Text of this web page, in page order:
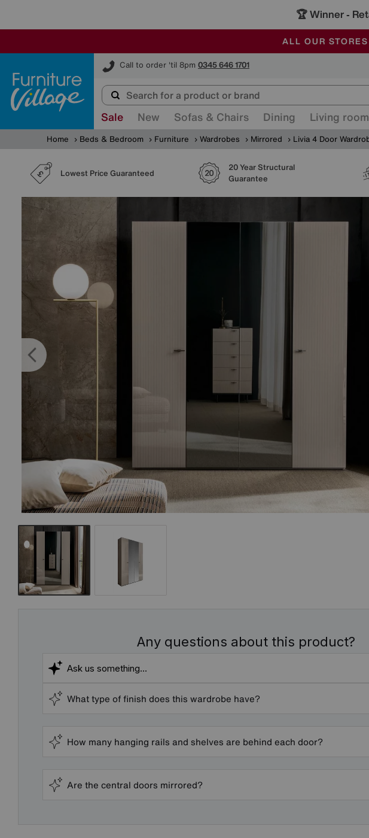
🏆 Winner -
SALE -
ALL OUR
SAVE
Call to order 'til 8pm 0345 646 1701
Furniture Village
Sale New Sofas & Chairs Dining Living room
Home Beds & Bedroom Furniture Wardrobes Mirrored Livia 4 Door
Lowest Price Guaranteed
20 Year Structural
Guarantee
Any questions about this product?
What type of finish does this wardrobe have?
How many hanging rails and shelves are behind each door?
Are the central doors mirrored?